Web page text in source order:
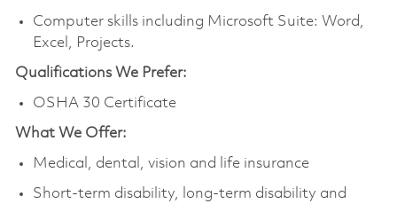
Computer skills including Microsoft Suite: Word,
Excel, Projects.
Qualifications We Prefer:
OSHA 30 Certificate
What We Offer:
Medical, dental, vision and life insurance
Short-term disability, long-term disability and